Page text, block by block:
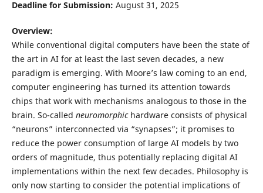
Deadline for Submission: August 31, 2025
Overview:
While conventional digital computers have been the state of
the art in AI for at least the last seven decades, a new
paradigm is emerging. With Moore’s law coming to an end,
computer engineering has turned its attention towards
chips that work with mechanisms analogous to those in the
brain. So-called neuromorphichardware consists of physical
“neurons” interconnected via “synapses”; it promises to
reduce the power consumption of large AI models by two
orders of magnitude, thus potentially replacing digital AI
implementations within the next few decades. Philosophy is
only now starting to consider the potential implications of